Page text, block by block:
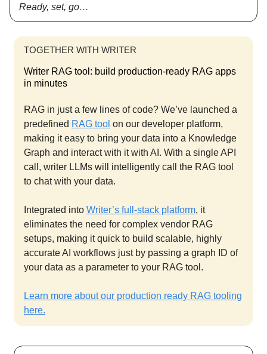
Ready, set, go…
TOGETHER WITH WRITER
Writer RAG tool: build production-ready RAG apps
in minutes
RAG in just a few lines of code? We’ve launched a
predefined RAG tool on our developer platform,
making it easy to bring your data into a Knowledge
Graph and interact with it with AI. With a single API
call, writer LLMs will intelligently call the RAG tool
to chat with your data.
Integrated into Writer’s full-stack platform, it
eliminates the need for complex vendor RAG
setups, making it quick to build scalable, highly
accurate AI workflows just by passing a graph ID of
your data as a parameter to your RAG tool.
Learn more about our production ready RAG tooling
here.